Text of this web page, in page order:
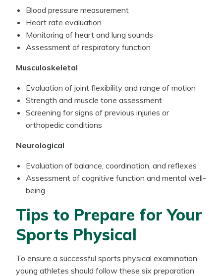
Blood pressure measurement
Heart rate evaluation
Monitoring of heart and lung sounds
Assessment of respiratory function
Musculoskeletal
Evaluation of joint flexibility and range of motion
Strength and muscle tone assessment
Screening for signs of previous injuries or
orthopedic conditions
Neurological
Evaluation of balance, coordination, and reflexes
Assessment of cognitive function and mental well-
being
Tips to Prepare for Your
Sports Physical
To ensure a successful sports physical examination,
young athletes should follow these six preparation